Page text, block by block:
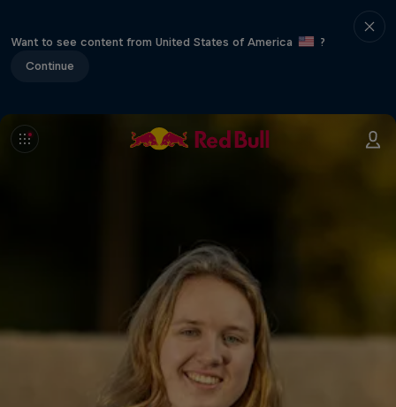
Want to see content from United States of America
?
Continue